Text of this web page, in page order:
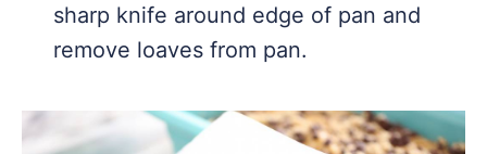
sharp knife around edge of pan and
remove loaves from pan.